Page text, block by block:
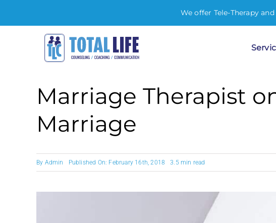
We offer Tele-Therapy
Marriage Therapist
Marriage
By Admin Published On: February 16th, 2018 3.5 min read